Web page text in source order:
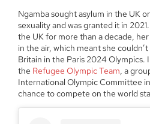
Ngamba sought asylum in the UK
sexuality and was granted it in
the UK for more than a decade,
in the air, which meant she
Britain in the Paris 2024 Olympics.
the Refugee Olympic Team , a
International Olympic Committee
chance to compete on the world